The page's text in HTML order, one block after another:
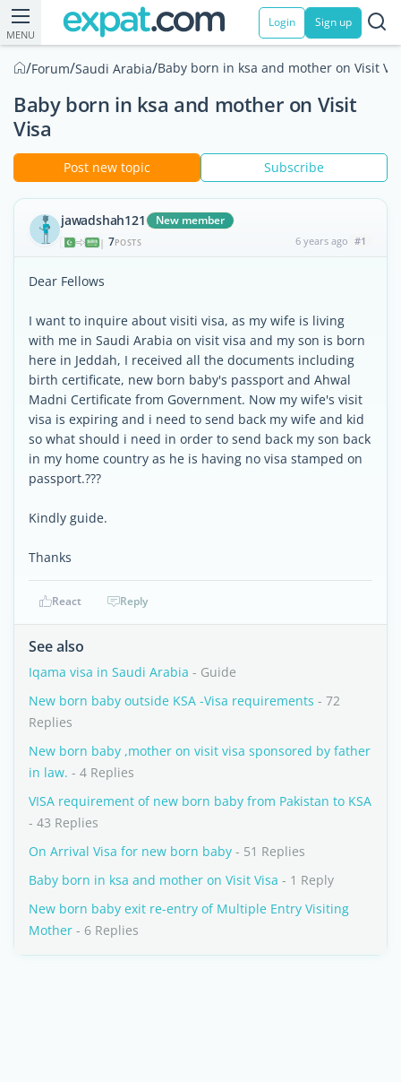
MENU
Login Sign up
/Forum/Saudi Arabia/Baby born in ksa and mother on Visit
Baby born in ksa and mother on Visit
Visa
Post new topic Subscribe
jawadshah121 New member
| 7POSTS 6 years ago #1
Dear Fellows
I want to inquire about visiti visa, as my wife is living
with me in Saudi Arabia on visit visa and my son is born
here in Jeddah, I received all the documents including
birth certificate, new born baby's passport and Ahwal
Madni Certificate from Government. Now my wife's visit
visa is expiring and i need to send back my wife and kid
so what should i need in order to send back my son back
in my home country as he is having no visa stamped on
passport.???
Kindly guide.
Thanks
React Reply
See also
Iqama visa in Saudi Arabia - Guide
New born baby outside KSA -Visa requirements - 72
Replies
New born baby ,mother on visit visa sponsored by father
in law. - 4 Replies
VISA requirement of new born baby from Pakistan to KSA
- 43 Replies
On Arrival Visa for new born baby - 51 Replies
Baby born in ksa and mother on Visit Visa - 1 Reply
New born baby exit re-entry of Multiple Entry Visiting
Mother - 6 Replies